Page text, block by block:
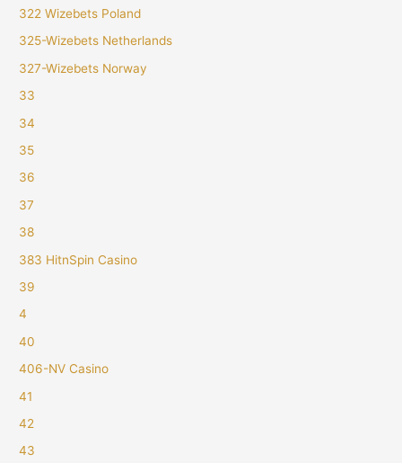
322 Wizebets Poland
325-Wizebets Netherlands
327-Wizebets Norway
33
34
35
36
37
38
383 HitnSpin Casino
39
4
40
406-NV Casino
41
42
43